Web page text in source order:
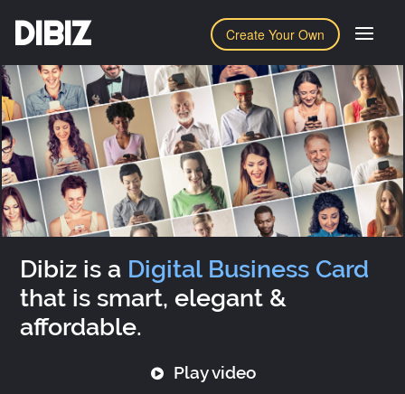
Create Your Own
DIBIZ
Dibiz is a Digital Business Card
that is smart, elegant &
affordable.
Play video